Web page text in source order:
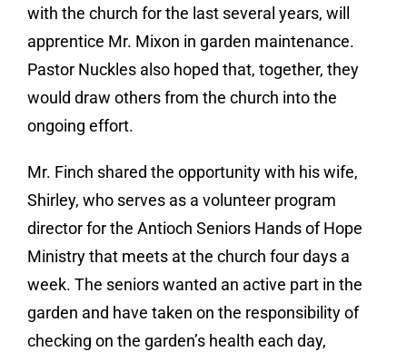
with the church for the last several years, will
apprentice Mr. Mixon in garden maintenance.
Pastor Nuckles also hoped that, together, they
would draw others from the church into the
ongoing effort.
Mr. Finch shared the opportunity with his wife,
Shirley, who serves as a volunteer program
director for the Antioch Seniors Hands of Hope
Ministry that meets at the church four days a
week. The seniors wanted an active part in the
garden and have taken on the responsibility of
checking on the garden’s health each day,